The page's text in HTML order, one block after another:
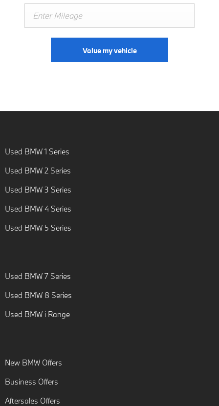
Value my vehicle
Used BMW 1 Series
Used BMW 2 Series
Used BMW 3 Series
Used BMW 4 Series
Used BMW 5 Series
Used BMW 7 Series
Used BMW 8 Series
Used BMW i Range
New BMW Offers
Business Offers
Aftersales Offers